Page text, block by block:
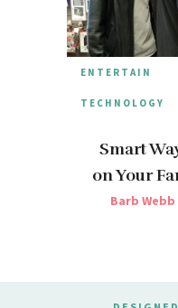
ENTERTAIN
TECHNOLOGY
Smart
on Your
Barb Webb